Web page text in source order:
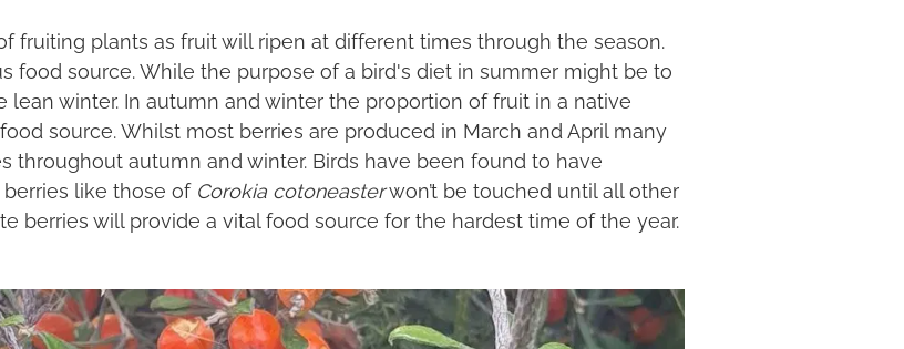
fruiting plants as fruit will ripen at different times through the season.
food source. While the purpose of a bird's diet in summer might be to
winter. In autumn and winter the proportion of fruit in a native
source. Whilst most berries are produced in March and April many
throughout autumn and winter. Birds have been found to have
like those of Corokia cotoneasterwon’t be touched until all other
berries will provide a vital food source for the hardest time of the year.